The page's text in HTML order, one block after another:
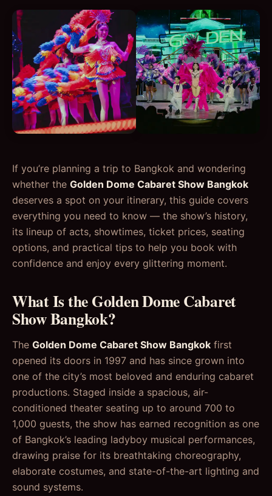
If you’re planning a trip to Bangkok and wondering
whether the Golden Dome Cabaret Show Bangkok
deserves a spot on your itinerary, this guide covers
everything you need to know — the show’s history,
its lineup of acts, showtimes, ticket prices, seating
options, and practical tips to help you book with
confidence and enjoy every glittering moment.
What Is the Golden Dome Cabaret
Show Bangkok?
The Golden Dome Cabaret Show Bangkok first
opened its doors in 1997 and has since grown into
one of the city’s most beloved and enduring cabaret
productions. Staged inside a spacious, air-
conditioned theater seating up to around 700 to
1,000 guests, the show has earned recognition as one
of Bangkok’s leading ladyboy musical performances,
drawing praise for its breathtaking choreography,
elaborate costumes, and state-of-the-art lighting and
sound systems.